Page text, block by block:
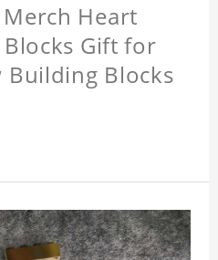
Heart
Gift for
Building Blocks